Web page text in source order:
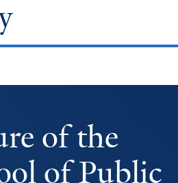
of the
of Public